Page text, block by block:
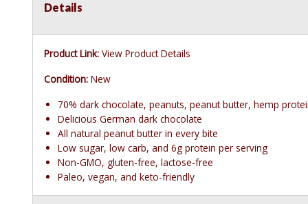
Details
Product Link: View Product Details
Condition: New
70% dark chocolate, peanuts, peanut butter, hemp
Delicious German dark chocolate
All natural peanut butter in every bite
Low sugar, low carb, and 6g protein per serving
Non-GMO, gluten-free, lactose-free
Paleo, vegan, and keto-friendly